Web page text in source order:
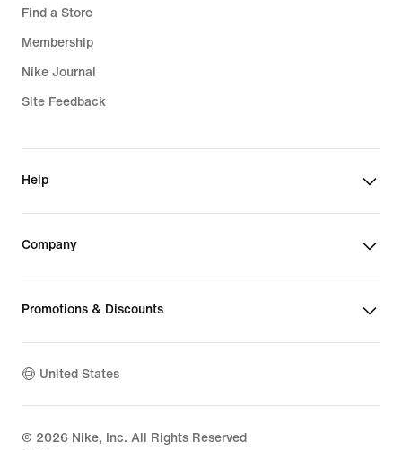
Find a Store
Membership
Nike Journal
Site Feedback
Help
Company
Promotions & Discounts
United States
© 2026 Nike, Inc. All Rights Reserved